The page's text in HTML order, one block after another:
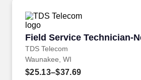
Field Service Technician-
TDS Telecom
Field Service Technician-
Waunakee, WI
$25.13–$37.69